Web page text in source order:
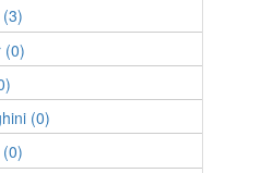
(0)
(0)